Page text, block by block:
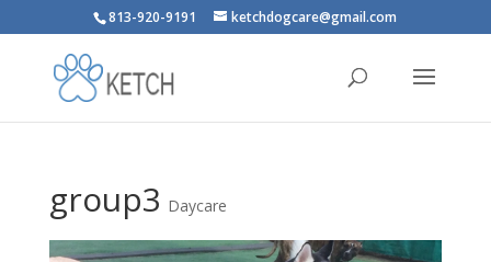
813-920-9191 ketchdogcare@gmail.com
group3 Daycare